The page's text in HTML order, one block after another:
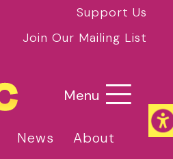
Support Us
Join Our Mailing List
Menu
News
About